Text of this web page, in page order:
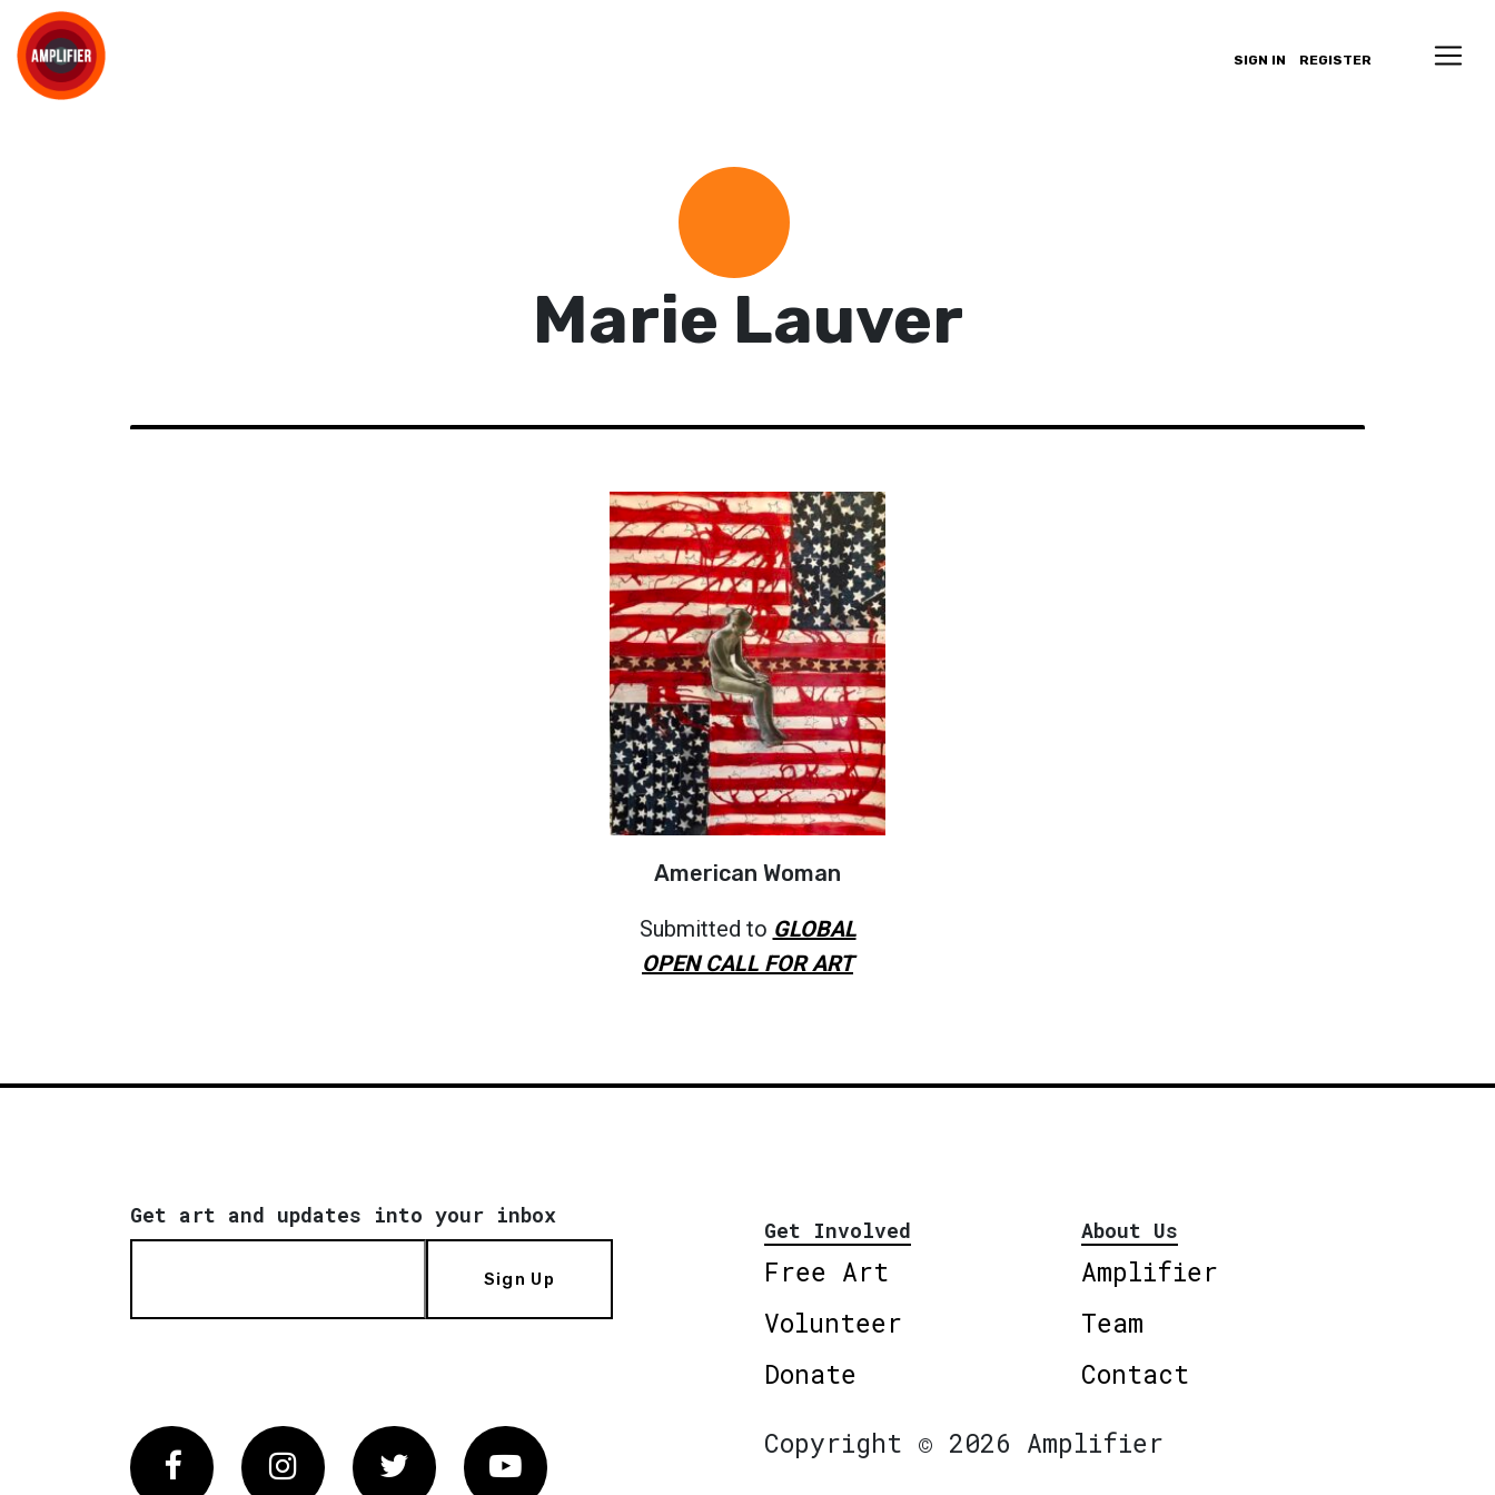
SIGN IN REGISTER
Marie Lauver
American Woman
Submitted to GLOBAL
OPEN CALL FOR ART
Get art and updates into your inbox
Sign Up
Get Involved
Free Art
Volunteer
Donate
About Us
Amplifier
Team
Contact
FacebookInstagram Twitter Vimeo
Copyright © 2026 Amplifier